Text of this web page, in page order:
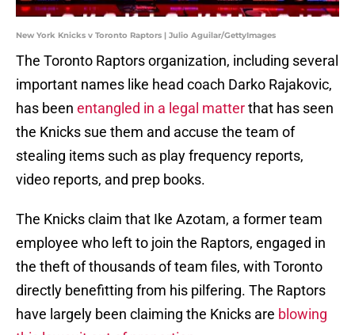
New York Knicks v Toronto Raptors | Julio Aguilar/GettyImages
The Toronto Raptors organization, including several
important names like head coach Darko Rajakovic,
has been entangled in a legal matterthat has seen
the Knicks sue them and accuse the team of
stealing items such as play frequency reports,
video reports, and prep books.
The Knicks claim that Ike Azotam, a former team
employee who left to join the Raptors, engaged in
the theft of thousands of team files, with Toronto
directly benefitting from his pilfering. The Raptors
have largely been claiming the Knicks are blowing